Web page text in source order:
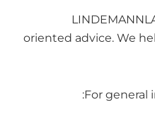
oriented advice. We
For general